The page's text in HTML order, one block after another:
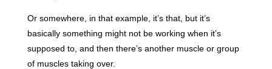
Or somewhere, in that example, it’s that, but it’s
basically something might not be working when it’s
supposed to, and then there’s another muscle or group
of muscles taking over.